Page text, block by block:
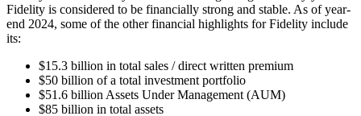
Fidelity is considered to be financially strong and stable. As of year-
end 2024, some of the other financial highlights for Fidelity include
its:
$15.3 billion in total sales / direct written premium
$50 billion of a total investment portfolio
$51.6 billion Assets Under Management (AUM)
$85 billion in total assets